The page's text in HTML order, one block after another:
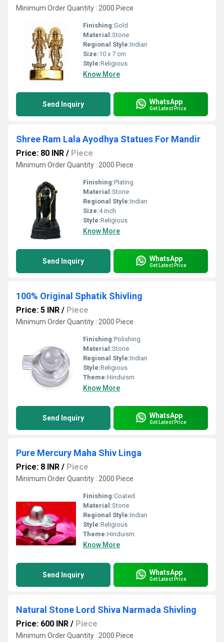
Minimum Order Quantity : 2000 Piece
Finishing:Gold
Material:Stone
Regional Style:Indian
Size:10 x 7 cm
Style:Religious
Know More
Send Inquiry WhatsApp
Get Latest Price
Shree Ram Lala Ayodhya Statues For Mandir
Price: 80 INR / Piece
Minimum Order Quantity : 2000 Piece
Finishing:Plating
Material:Stone
Regional Style:Indian
Size:4 inch
Style:Religious
Know More
Send Inquiry WhatsApp
Get Latest Price
100% Original Sphatik Shivling
Price: 5 INR / Piece
Minimum Order Quantity : 2000 Piece
Finishing:Polishing
Material:Stone
Regional Style:Indian
Style:Religious
Theme:Hinduism
Know More
Send Inquiry WhatsApp
Get Latest Price
Pure Mercury Maha Shiv Linga
Price: 8 INR / Piece
Minimum Order Quantity : 2000 Piece
Finishing:Coated
Material:Stone
Regional Style:Indian
Style:Religious
Theme:Hinduism
Know More
Send Inquiry WhatsApp
Get Latest Price
Natural Stone Lord Shiva Narmada Shivling
Price: 600 INR / Piece
Minimum Order Quantity : 2000 Piece